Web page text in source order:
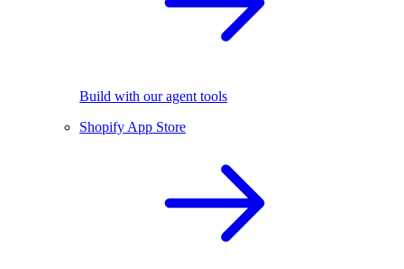
Build with our agent tools
Shopify App Store